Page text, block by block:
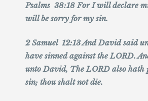
Psalms 38:18 For I will declare
will be sorry for my sin.
2 Samuel 12:13 And David said
have sinned against the LORD.
unto David, The LORD also hath
sin; thou shalt not die.